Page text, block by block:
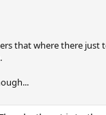
that where there